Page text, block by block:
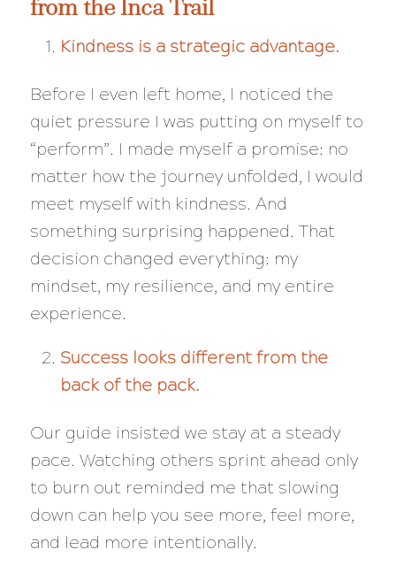
from the Inca Trail
Kindness is a strategic advantage.
Before I even left home, I noticed the
quiet pressure I was putting on myself to
“perform”. I made myself a promise: no
matter how the journey unfolded, I would
meet myself with kindness. And
something surprising happened. That
decision changed everything: my
mindset, my resilience, and my entire
experience.
Success looks different from the
back of the pack.
Our guide insisted we stay at a steady
pace. Watching others sprint ahead only
to burn out reminded me that slowing
down can help you see more, feel more,
and lead more intentionally.